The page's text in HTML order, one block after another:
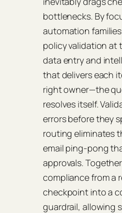
bottlenecks. By
automation
policy validation at
data entry and
that delivers each
right owner—the
resolves itself.
errors before they
routing eliminates
email ping‑pong
approvals.
compliance from a
checkpoint into a
guardrail, allowing